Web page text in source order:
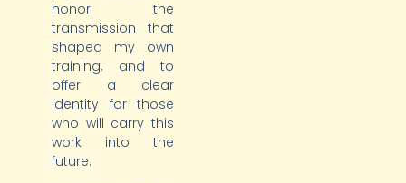
honor the
transmission that
shaped my own
training, and to
offer a clear
identity for those
who will carry this
work into the
future.